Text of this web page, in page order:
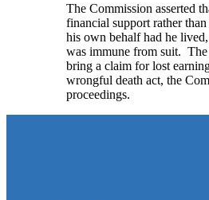
The Commission asserted
financial support rather
his own behalf had he
was immune from suit. The
bring a claim for lost
wrongful death act, the
proceedings.